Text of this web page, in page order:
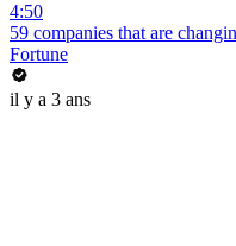
4:50
59 companies that are
Fortune
il y a 3 ans